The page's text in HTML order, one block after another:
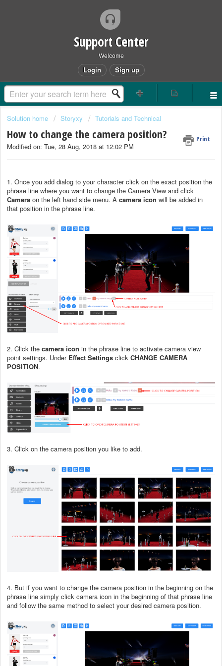
Support Center
Welcome
Login Sign up
Solution home Storyxy Tutorials and Technical
How to change the camera position? Print
Modified on: Tue, 28 Aug, 2018 at 12:02 PM
1. Once you add dialog to your character click on the exact position the
phrase line where you want to change the Camera View and click
Camera on the left hand side menu. A camera icon will be added in
that position in the phrase line.
2. Click the camera icon in the phrase line to activate camera view
point settings. Under Effect Settings click CHANGE CAMERA
POSITION.
3. Click on the camera position you like to add.
4. But if you want to change the camera position in the beginning on the
phrase line simply click camera icon in the beginning of that phrase line
and follow the same method to select your desired camera position.